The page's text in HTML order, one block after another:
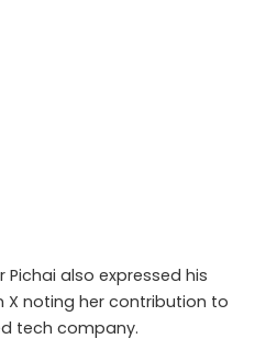
Pichai also expressed his
X noting her contribution to
tech company.